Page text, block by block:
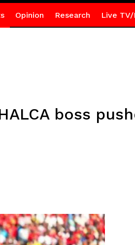
Opinion Research Live TV/
boss